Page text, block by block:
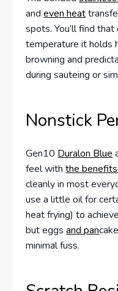
andeven heat
spots. You’ll find
temperature it holds
browning and
during sauteing or
Nonstick
Gen10 Duralon Blue
feel withthe
cleanly in most
use a little oil for
heat frying) to
but eggsand pan
minimal fuss.